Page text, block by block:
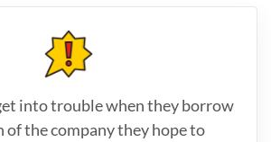
into trouble when they borrow
of the company they hope to